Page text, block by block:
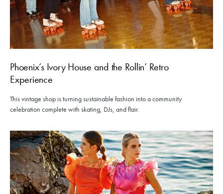
Phoenix’s Ivory House and the Rollin’ Retro
Experience
This vintage shop is turning sustainable fashion into a community
celebration complete with skating, DJs, and flair.